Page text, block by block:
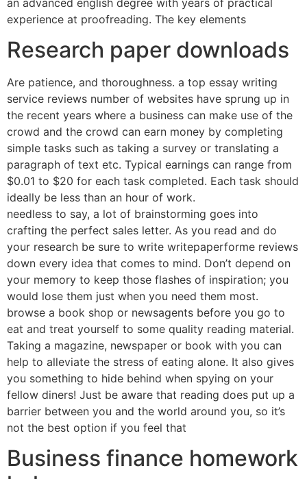
experience at proofreading. The key elements
Research paper downloads
Are patience, and thoroughness. a top essay writing
service reviews number of websites have sprung up in
the recent years where a business can make use of the
crowd and the crowd can earn money by completing
simple tasks such as taking a survey or translating a
paragraph of text etc. Typical earnings can range from
$0.01 to $20 for each task completed. Each task should
ideally be less than an hour of work.
needless to say, a lot of brainstorming goes into
crafting the perfect sales letter. As you read and do
your research be sure to write writepaperforme reviews
down every idea that comes to mind. Don’t depend on
your memory to keep those flashes of inspiration; you
would lose them just when you need them most.
browse a book shop or newsagents before you go to
eat and treat yourself to some quality reading material.
Taking a magazine, newspaper or book with you can
help to alleviate the stress of eating alone. It also gives
you something to hide behind when spying on your
fellow diners! Just be aware that reading does put up a
barrier between you and the world around you, so it’s
not the best option if you feel that
Business finance homework